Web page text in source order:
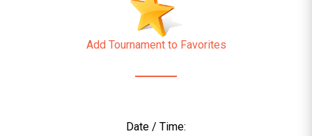
Add Tournament to Favorites
Date / Time: